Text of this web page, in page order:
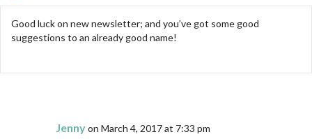
Good luck on new newsletter; and you’ve got some good
suggestions to an already good name!
Jennyon March 4, 2017 at 7:33 pm